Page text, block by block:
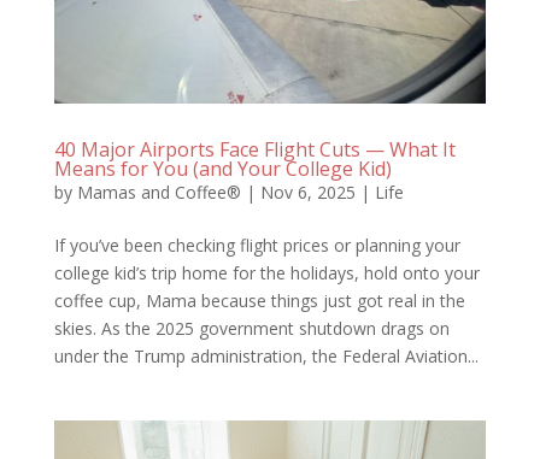
40 Major Airports Face Flight Cuts — What It
Means for You (and Your College Kid)
by Mamas and Coffee® | Nov 6, 2025 | Life
If you’ve been checking flight prices or planning your
college kid’s trip home for the holidays, hold onto your
coffee cup, Mama because things just got real in the
skies. As the 2025 government shutdown drags on
under the Trump administration, the Federal Aviation...